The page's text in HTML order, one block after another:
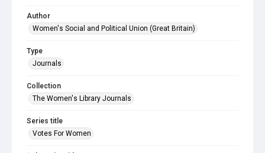
Author
Women's Social and Political Union (Great Britain)
Type
Journals
Collection
The Women's Library Journals
Series title
Votes For Women